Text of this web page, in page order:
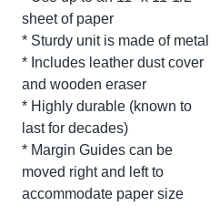
sheet of paper
* Sturdy unit is made of metal
* Includes leather dust cover
and wooden eraser
* Highly durable (known to
last for decades)
* Margin Guides can be
moved right and left to
accommodate paper size